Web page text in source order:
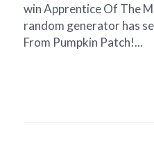
win Apprentice Of The
random generator has
From Pumpkin Patch!...